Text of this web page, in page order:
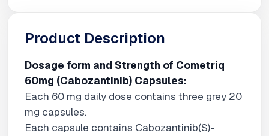
Product Description
Dosage form and Strength of Cometriq
60mg (Cabozantinib) Capsules:
Each 60 mg daily dose contains three grey 20
mg capsules.
Each capsule contains Cabozantinib(S)-